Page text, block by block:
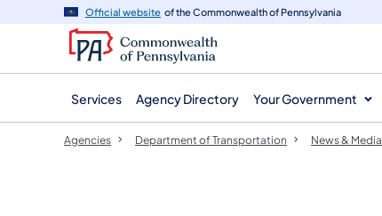
navigation
content
Official website of the Commonwealth of Pennsylvania
Services Agency Directory Your Government
Agencies Department of Transportation News & Media